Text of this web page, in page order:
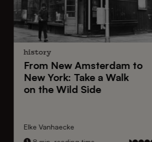
history
From New Amsterdamto
New York: Take a Walk
on the Wild Side
Elke Vanhaecke